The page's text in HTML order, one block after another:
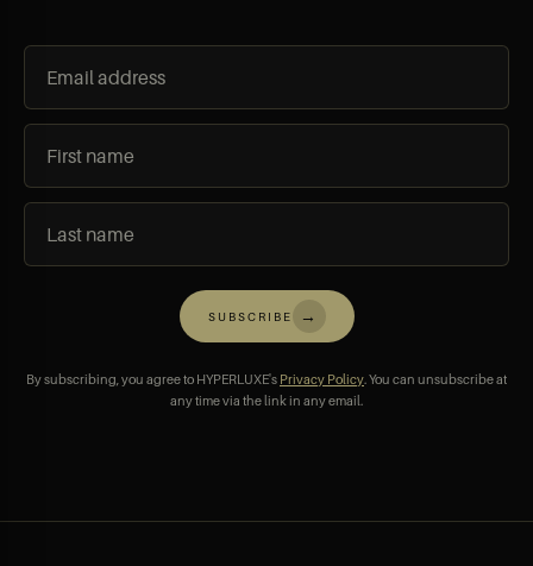
SUBSCRIBE →
By subscribing, you agree to HYPERLUXE's Privacy Policy. You can unsubscribe at
any time via the link in any email.